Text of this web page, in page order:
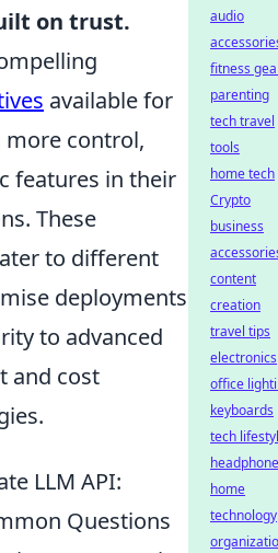
on trust.
available for
more control,
features in their
These
to different
deployments
to advanced
and cost
LLM API:
Questions
audio
fitness
parenting
tech travel
tools
home tech
Crypto
business
content
creation
travel tips
electronics
office
keyboards
tech
home
technology